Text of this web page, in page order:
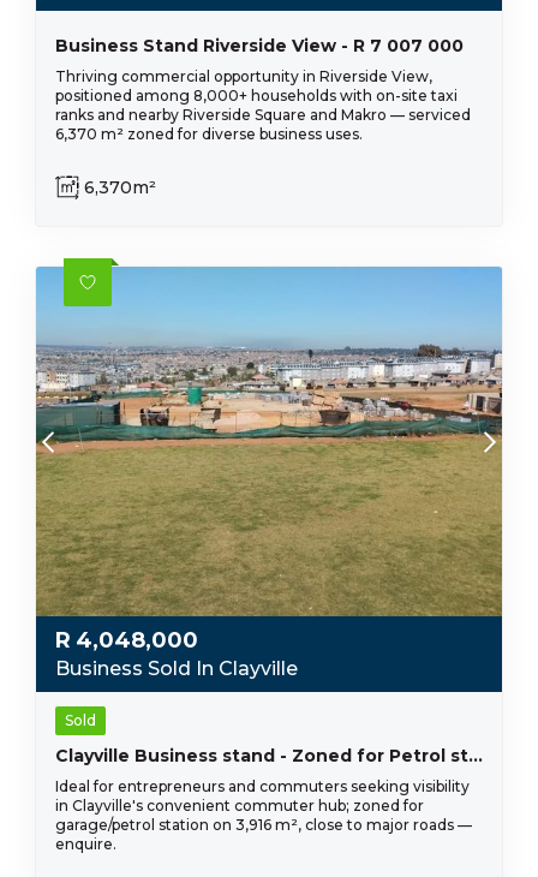
Business Stand Riverside View - R 7 007 000
Thriving commercial opportunity in Riverside View,
positioned among 8,000+ households with on-site taxi
ranks and nearby Riverside Square and Makro — serviced
6,370 m² zoned for diverse business uses.
6,370m²
R 4,048,000
Business Sold In Clayville
Sold
Clayville Business stand - Zoned for Petrol station R 4 048 000!
Ideal for entrepreneurs and commuters seeking visibility
in Clayville's convenient commuter hub; zoned for
garage/petrol station on 3,916 m², close to major roads —
enquire.